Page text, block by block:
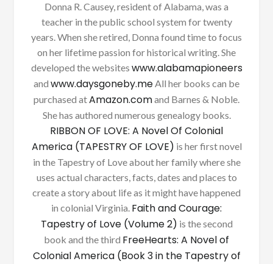
Donna R. Causey, resident of Alabama, was a
teacher in the public school system for twenty
years. When she retired, Donna found time to focus
on her lifetime passion for historical writing. She
developed the websites www.alabamapioneers
and www.daysgoneby.meAll her books can be
purchased atAmazon.comand Barnes & Noble.
She has authored numerous genealogy books.
RIBBON OF LOVE: A Novel Of Colonial
America (TAPESTRY OF LOVE) is her first novel
in the Tapestry of Love about her family where she
uses actual characters, facts, dates and places to
create a story about life as it might have happened
in colonial Virginia. Faith and Courage:
Tapestry of Love (Volume 2) is the second
book and the third FreeHearts: A Novel of
Colonial America (Book 3 in the Tapestry of